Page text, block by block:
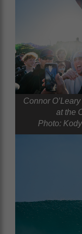
Connor
at the
Photo: